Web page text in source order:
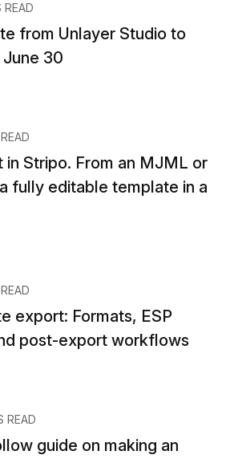
READ
from Unlayer Studio to
30
in Stripo. From an MJML or
fully editable template in a
export: Formats, ESP
post-export workflows
READ
guide on making an